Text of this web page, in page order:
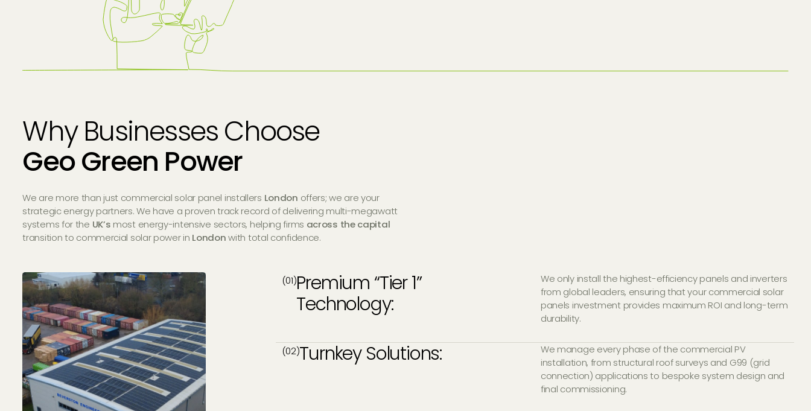
Why Businesses Choose
Geo Green Power
We are more than just commercial solar panel installers London offers; we are your
strategic energy partners. We have a proven track record of delivering multi-megawatt
systems for the UK’s most energy-intensive sectors, helping firms across the capital
transition to commercial solar power in Londonwith total confidence.
(01)Premium “Tier 1”
Technology:
We only install the highest-efficiency panels and inverters
from global leaders, ensuring that your commercial solar
panels investment provides maximum ROI and long-term
durability.
(02)Turnkey Solutions:
We manage every phase of the commercial PV
installation, from structural roof surveys and G99 (grid
connection) applications to bespoke system design and
final commissioning.